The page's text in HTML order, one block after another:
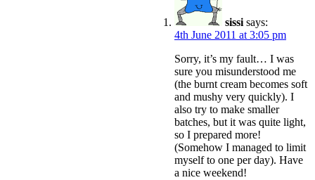
sissi says:
4th June 2011 at 3:05 pm
Sorry, it’s my fault… I was
sure you misunderstood me
(the burnt cream becomes soft
and mushy very quickly). I
also try to make smaller
batches, but it was quite light,
so I prepared more!
(Somehow I managed to limit
myself to one per day). Have
a nice weekend!